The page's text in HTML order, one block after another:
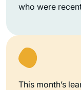
who were
This month’s